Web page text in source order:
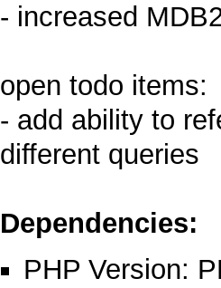
- increased
open todo items:
- add ability to
different queries
Dependencies:
PHP Version: